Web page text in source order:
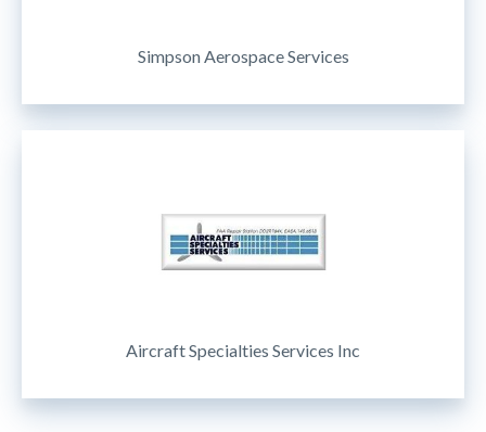
Simpson Aerospace Services
Aircraft Specialties Services Inc